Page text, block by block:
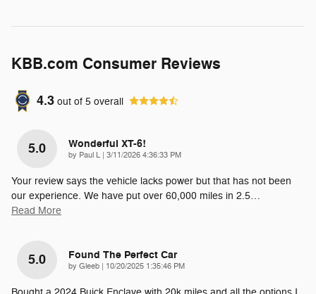
KBB.com Consumer Reviews
4.3 out of 5 overall
5.0 Wonderful XT-6!
by Paul L | on
3/11/2026 4:36:33 PM
Your review says the vehicle lacks power but that has not been
our experience. We have put over 60,000 miles in 2.5…
Read More
5.0 Found The Perfect Car
by Gleeb | on
10/20/2025 1:35:46 PM